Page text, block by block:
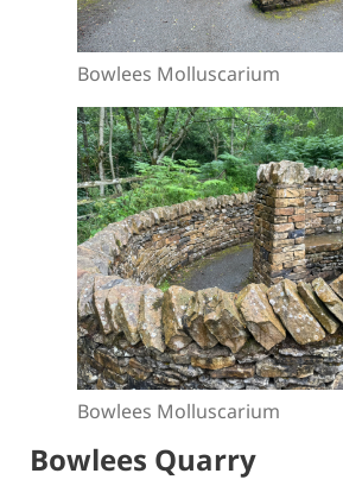
Bowlees Molluscarium
Bowlees Molluscarium
Bowlees Quarry